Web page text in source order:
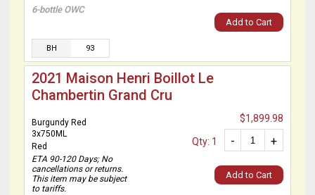
6-bottle OWC
Add to Cart
BH 93
2021 Maison Henri Boillot Le
Chambertin Grand Cru
Burgundy Red
3x750ML
Red
ETA 90-120 Days; No
cancellations or returns.
This item may be subject
to tariffs.
$1,899.98
+
-
Qty: 1
Add to Cart